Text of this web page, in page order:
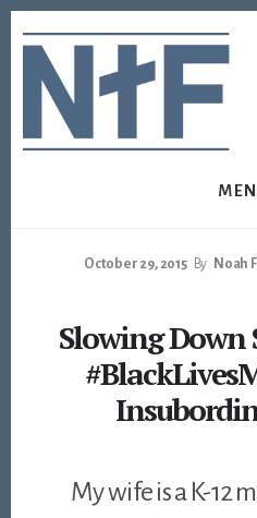
to
content
to
footer
October 29, 2015 By Noah
Slowing Down
My wife is a K-12